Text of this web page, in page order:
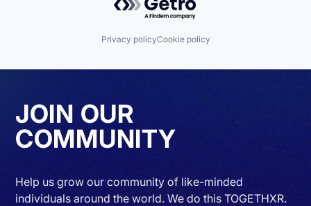
Privacy policyCookie policy
JOIN OUR
COMMUNITY
Help us grow our community of like-minded
individuals around the world. We do this TOGETHXR.